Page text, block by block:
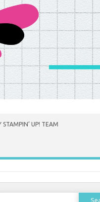
STAMPIN’ UP! TEAM